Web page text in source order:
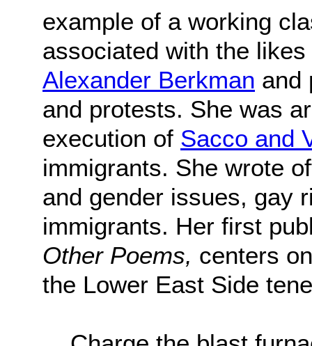
example of a working
associated with the
Alexander Berkman and
and protests. She was
execution of Sacco and
immigrants. She wrote
and gender issues, gay
immigrants. Her first
Other Poems, centers
the Lower East Side